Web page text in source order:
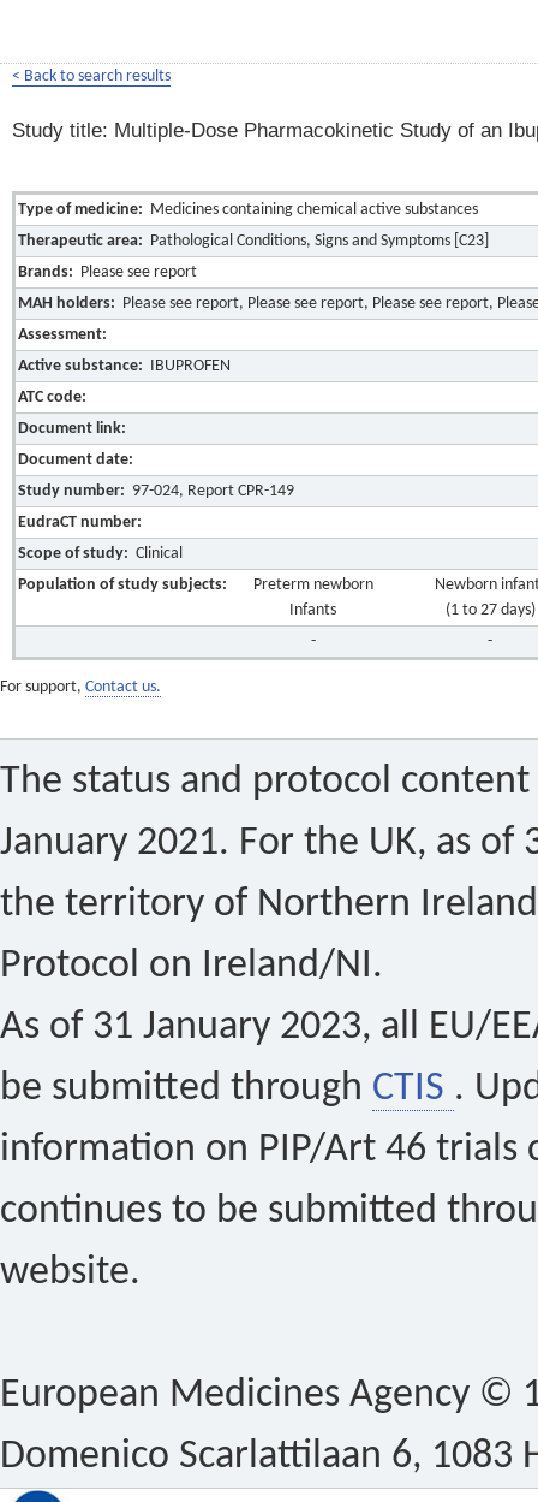
< Back to search results
Study title: Multiple-Dose Pharmacokinetic Study of an
Type of medicine: Medicines containing chemical active substances
Therapeutic area: Pathological Conditions, Signs and Symptoms [C23]
Brands: Please see report
MAH holders: Please see report, Please see report, Please see report,
Assessment:
Active substance: IBUPROFEN
ATC code:
Document link:
Document date:
Study number: 97-024, Report CPR-149
EudraCT number:
Scope of study: Clinical
Population of study subjects:
Preterm newborn
Infants
Newborn
(1 to 27 days)
-
-
For support, Contact us.
The status and protocol
January 2021. For the UK, as of
the territory of Northern
Protocol on Ireland/NI.
As of 31 January 2023, all EU/
be submitted through CTIS .
information on PIP/Art 46 trials
continues to be submitted
website.
European Medicines Agency ©
Domenico Scarlattilaan 6, 1083